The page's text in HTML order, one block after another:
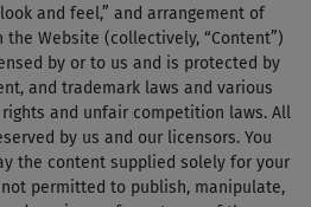
and feel,” and arrangement of
Website (collectively, “Content”)
by or to us and is protected by
and trademark laws and various
and unfair competition laws. All
by us and our licensors. You
the content supplied solely for your
permitted to publish, manipulate,